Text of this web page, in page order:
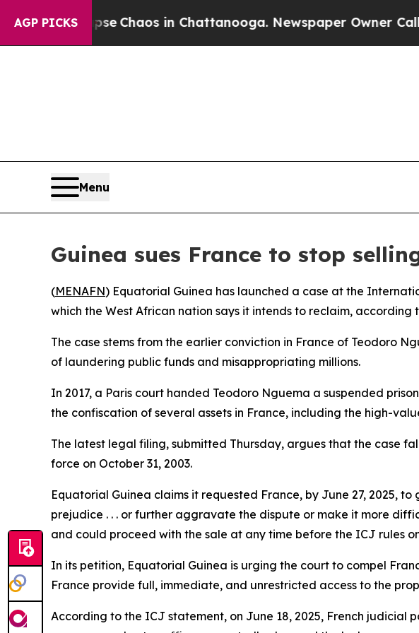
AGP PICKS
Collapse Chaos in Chattanooga. Newspaper Owner Calls
Menu
Guinea sues France to stop
(MENAFN) Equatorial Guinea has launched a case at the
which the West African nation says it intends to reclaim, according
The case stems from the earlier conviction in France of Teodoro
of laundering public funds and misappropriating millions.
In 2017, a Paris court handed Teodoro Nguema a suspended
the confiscation of several assets in France, including the high-
The latest legal filing, submitted Thursday, argues that the case
force on October 31, 2003.
Equatorial Guinea claims it requested France, by June 27, 2025,
prejudice . . . or further aggravate the dispute or make it more
and could proceed with the sale at any time before the ICJ rules
In its petition, Equatorial Guinea is urging the court to compel
France provide full, immediate, and unrestricted access to the
According to the ICJ statement, on June 18, 2025, French